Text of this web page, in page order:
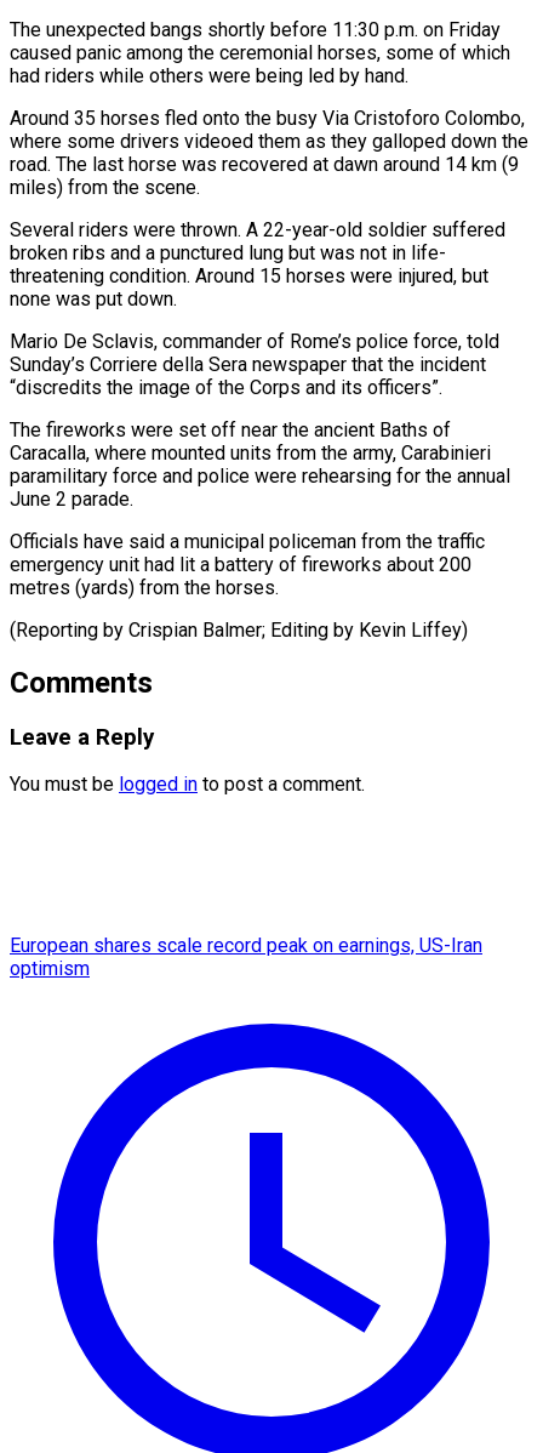
The unexpected bangs shortly before 11:30 p.m. on Friday
caused panic among the ‌ceremonial ​horses, some of which
had ⁠riders while others ⁠were being led by hand.
Around 35 horses fled onto the busy Via Cristoforo Colombo,
where some drivers videoed them as they ​galloped down the
road. The last horse was recovered at dawn around 14 km (9
⁠miles) from the scene.
Several ⁠riders were thrown. A 22-year-old ​soldier suffered
broken ribs and a punctured lung ​but was not in life-
threatening condition. Around ‌15 horses were injured, but
none was put down.
Mario De Sclavis, commander of Rome’s police force, told
Sunday’s Corriere della Sera ⁠newspaper that the incident
“discredits the image of the Corps and its officers”.
The fireworks were set off near ⁠the ancient ‌Baths of
Caracalla, where mounted ⁠units from the army, Carabinieri
paramilitary ​force ‌and police were rehearsing for ​the annual
⁠June 2 parade.
Officials have said a municipal policeman from the traffic
emergency unit had lit a battery of fireworks about 200
metres (yards) from the horses.
(Reporting by Crispian Balmer; Editing by ​Kevin Liffey)
Comments
Leave a Reply
You must be logged in to post a comment.
European shares scale record peak on earnings, US-Iran
optimism